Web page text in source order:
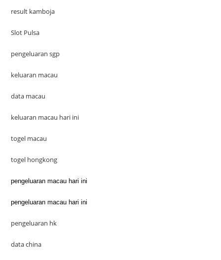
result kamboja
Slot Pulsa
pengeluaran sgp
keluaran macau
data macau
keluaran macau hari ini
togel macau
togel hongkong
pengeluaran macau hari ini
pengeluaran macau hari ini
pengeluaran hk
data china